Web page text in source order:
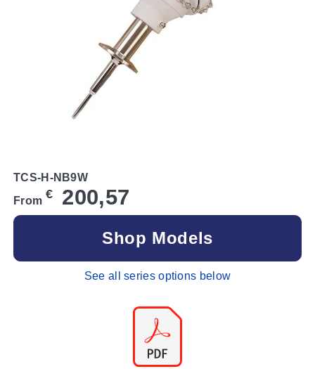
TCS-H-NB9W
From € 200,57
Shop Models
See all series options below